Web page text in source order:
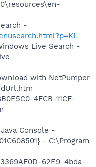
-
Live Search -
with NetPumper
4FCB-11CF-
Console -
- C:\Program
62E9-4bda-